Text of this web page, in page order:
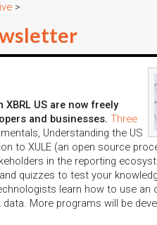
>
US are now freely
and businesses. Three
Understanding the US
to XULE (an open source
in the reporting
quizzes to test your
learn how to use an
More programs will be